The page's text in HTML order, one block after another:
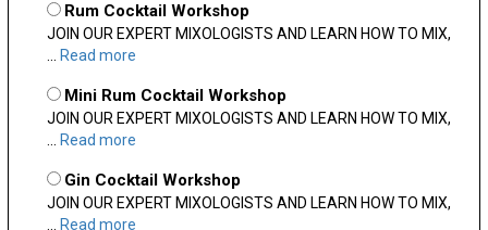
Rum Cocktail Workshop
JOIN OUR EXPERT MIXOLOGISTS AND LEARN HOW TO MIX,
Read more
Mini Rum Cocktail Workshop
JOIN OUR EXPERT MIXOLOGISTS AND LEARN HOW TO MIX,
Read more
Gin Cocktail Workshop
JOIN OUR EXPERT MIXOLOGISTS AND LEARN HOW TO MIX,
Read more